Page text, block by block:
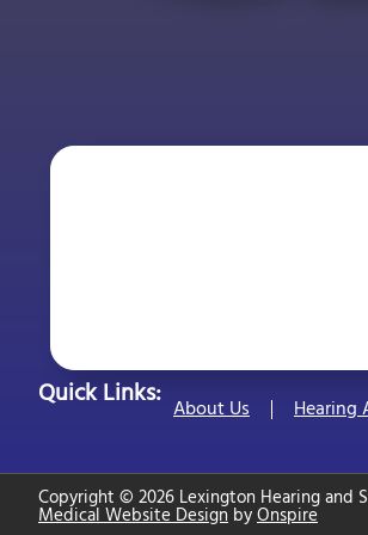
Quick Links: About Us Hearing
Copyright © 2026 Lexington Hearing and
Medical Website Design byOnspire